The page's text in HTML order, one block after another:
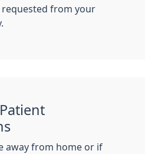
from your
away from home or if